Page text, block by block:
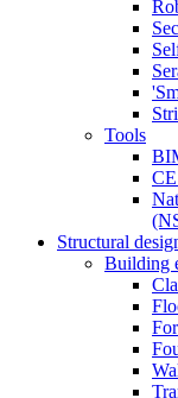
Tools
Structural
Building